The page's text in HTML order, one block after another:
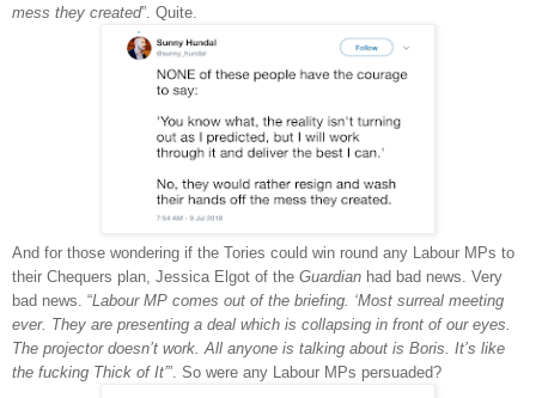
mess they created”. Quite.
And for those wondering if the Tories could win round any Labour MPs to
their Chequers plan, Jessica Elgot of the Guardian had bad news. Very
bad news. “Labour MP comes out of the briefing. ‘Most surreal meeting
ever. They are presenting a deal which is collapsing in front of our eyes.
The projector doesn’t work. All anyone is talking about is Boris. It’s like
the fucking Thick of It’”. So were any Labour MPs persuaded?